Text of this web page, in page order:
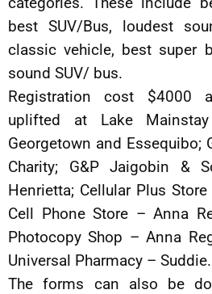
best SUV/Bus, loudest
classic vehicle, best super
sound SUV/ bus.
Registration cost $4000
uplifted at Lake
Georgetown and Essequibo;
Charity; G&P Jaigobin &
Henrietta; Cellular Plus
Cell Phone Store – Anna
Photocopy Shop – Anna
Universal Pharmacy – Suddie.
The forms can also be